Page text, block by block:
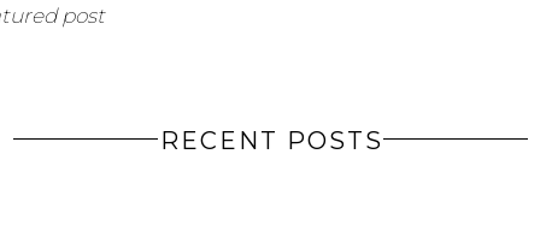
post
RECENT POSTS